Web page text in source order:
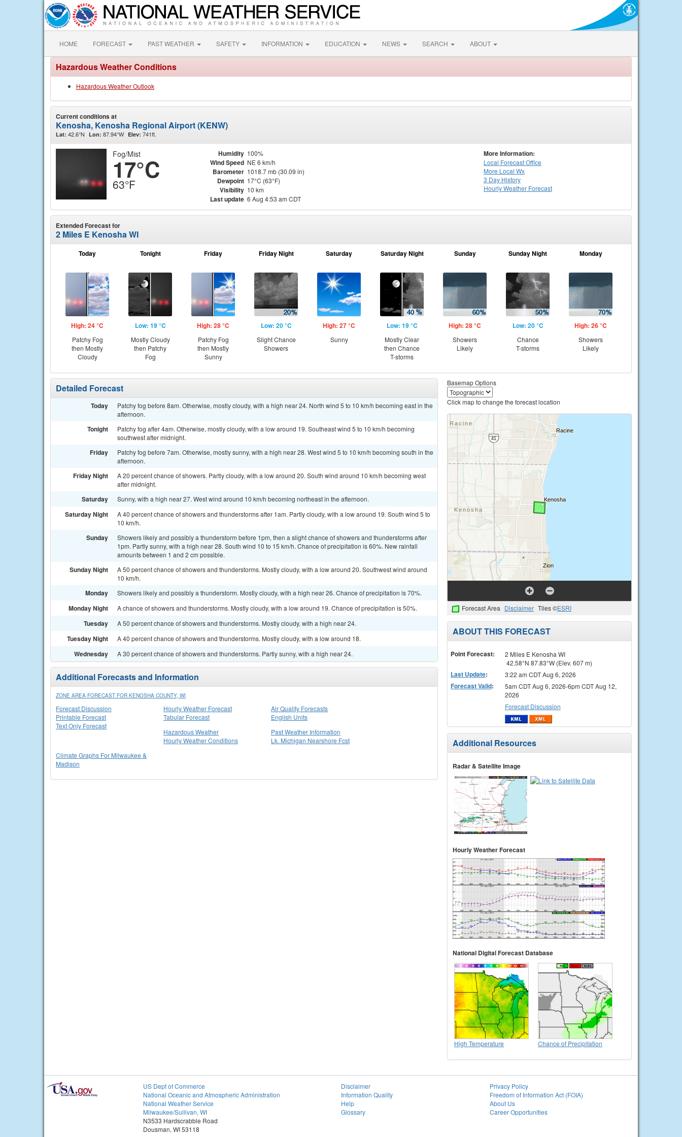
HOME FORECAST PAST WEATHER SAFETY INFORMATION EDUCATION NEWS SEARCH ABOUT
Hazardous Weather Conditions
Hazardous Weather Outlook
Current conditions at
Kenosha, Kenosha Regional Airport (KENW)
Lat: 42.6°N Lon: 87.94°W Elev: 741ft.
Fog/Mist
17°C
63°F
Humidity 100%
Wind Speed NE 6 km/h
Barometer 1018.7 mb (30.09 in)
Dewpoint 17°C (63°F)
Visibility 10 km
Last update 6 Aug 4:53 am CDT
More Information:
Local Forecast Office
More Local Wx
3 Day History
HourlyWeather Forecast
Extended Forecast for
2 Miles E Kenosha WI
Today
High: 24 °C
Patchy Fog
then Mostly
Cloudy
Tonight
Low: 19 °C
Mostly Cloudy
then Patchy
Fog
Friday
High: 28 °C
Patchy Fog
then Mostly
Sunny
Friday Night
Low: 20 °C
Slight Chance
Showers
Saturday
High: 27 °C
Sunny
Saturday Night
Low: 19 °C
Mostly Clear
then Chance
T-storms
Sunday
High: 28 °C
Showers
Likely
Sunday Night
Low: 20 °C
Chance
T-storms
Monday
High: 26 °C
Showers
Likely
Detailed Forecast
Today
Patchy fog before 8am. Otherwise, mostly cloudy, with a high near 24. North wind 5 to 10 km/h becoming east in the
afternoon.
Tonight
Patchy fog after 4am. Otherwise, mostly cloudy, with a low around 19. Southeast wind 5 to 10 km/h becoming
southwest after midnight.
Friday
Patchy fog before 7am. Otherwise, mostly sunny, with a high near 28. West wind 5 to 10 km/h becoming south in the
afternoon.
Friday Night
A 20 percent chance of showers. Partly cloudy, with a low around 20. South wind around 10 km/h becoming west
after midnight.
Saturday Sunny, with a high near 27. West wind around 10 km/h becoming northeast in the afternoon.
Saturday Night
A 40 percent chance of showers and thunderstorms after 1am. Partly cloudy, with a low around 19. South wind 5 to
10 km/h.
Sunday
Showers likely and possibly a thunderstorm before 1pm, then a slight chance of showers and thunderstorms after
1pm. Partly sunny, with a high near 28. South wind 10 to 15 km/h. Chance of precipitation is 60%. New rainfall
amounts between 1 and 2 cm possible.
Sunday Night
A 50 percent chance of showers and thunderstorms. Mostly cloudy, with a low around 20. Southwest wind around
10 km/h.
Monday Showers likely and possibly a thunderstorm. Mostly cloudy, with a high near 26. Chance of precipitation is 70%.
Monday Night A chance of showers and thunderstorms. Mostly cloudy, with a low around 19. Chance of precipitation is 50%.
Tuesday A 50 percent chance of showers and thunderstorms. Mostly cloudy, with a high near 24.
Tuesday Night A 40 percent chance of showers and thunderstorms. Mostly cloudy, with a low around 18.
Wednesday A 30 percent chance of showers and thunderstorms. Partly sunny, with a high near 24.
Additional Forecasts and Information
ZONE AREA FORECAST FOR KENOSHA COUNTY, WI
Forecast Discussion
Printable Forecast
Text Only Forecast
Hourly Weather Forecast
Tabular Forecast
Air Quality Forecasts
English Units
Hazardous Weather
Hourly Weather Conditions
Past Weather Information
Lk. Michigan Nearshore Fcst
Climate Graphs For Milwaukee &
Madison
Basemap Options
Click map to change the forecast location
Forecast Area Disclaimer Tiles ©ESRI
ABOUT THIS FORECAST
Point Forecast:
2 Miles E Kenosha WI
42.58°N 87.83°W (Elev. 607 m)
Last Update: 3:22 am CDT Aug 6, 2026
Forecast Valid:
5am CDT Aug 6, 2026-6pm CDT Aug 12,
2026
Forecast Discussion
Additional Resources
Radar & Satellite Image
Hourly Weather Forecast
National Digital Forecast Database
High Temperature Chance of Precipitation
US Dept of Commerce
National Oceanic and Atmospheric Administration
National Weather Service
Milwaukee/Sullivan, WI
N3533 Hardscrabble Road
Dousman, WI 53118
Disclaimer
Information Quality
Help
Glossary
Privacy Policy
Freedom of Information Act (FOIA)
About Us
Career Opportunities